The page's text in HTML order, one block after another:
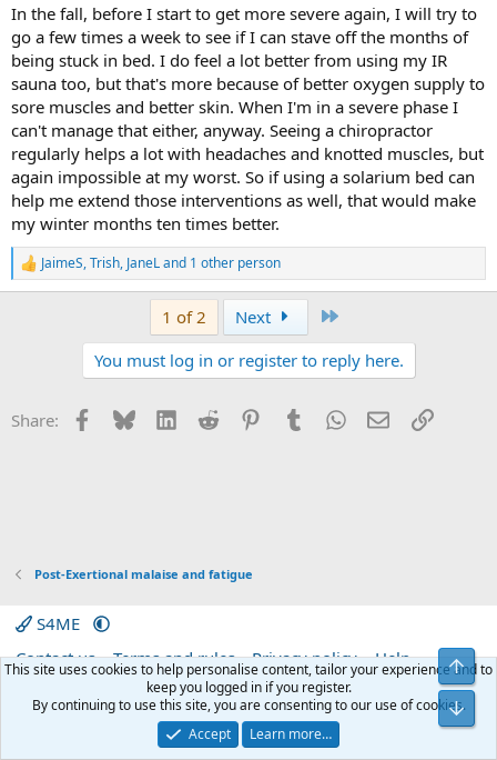
In the fall, before I start to get more severe again, I will try to
go a few times a week to see if I can stave off the months of
being stuck in bed. I do feel a lot better from using my IR
sauna too, but that's more because of better oxygen supply to
sore muscles and better skin. When I'm in a severe phase I
can't manage that either, anyway. Seeing a chiropractor
regularly helps a lot with headaches and knotted muscles, but
again impossible at my worst. So if using a solarium bed can
help me extend those interventions as well, that would make
my winter months ten times better.
R
e
s
:
JaimeS,Trish, JaneLand 1 other person
1 of 2 Next
You must log in or register to reply here.
Share: Facebook
BlueskyLinkedInReddit PinterestTumblrWhatsApp
EmailLink
Post-Exertional malaise and fatigue
S4ME
Contact us
Terms and rules Privacy policy
Help
Home
R
S
Community platform by XenForo® © 2010-2026 XenForo Ltd.
Media embeds
This site uses cookies to help personalise content, tailor your experience and to
keep you logged in if you register.
By continuing to use this site, you are consenting to our use of cookies.
Accept
Learn more…
Top